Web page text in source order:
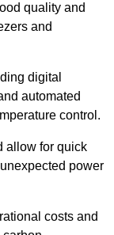
quality and
and
digital
automated
control.
allow for quick
power
costs and